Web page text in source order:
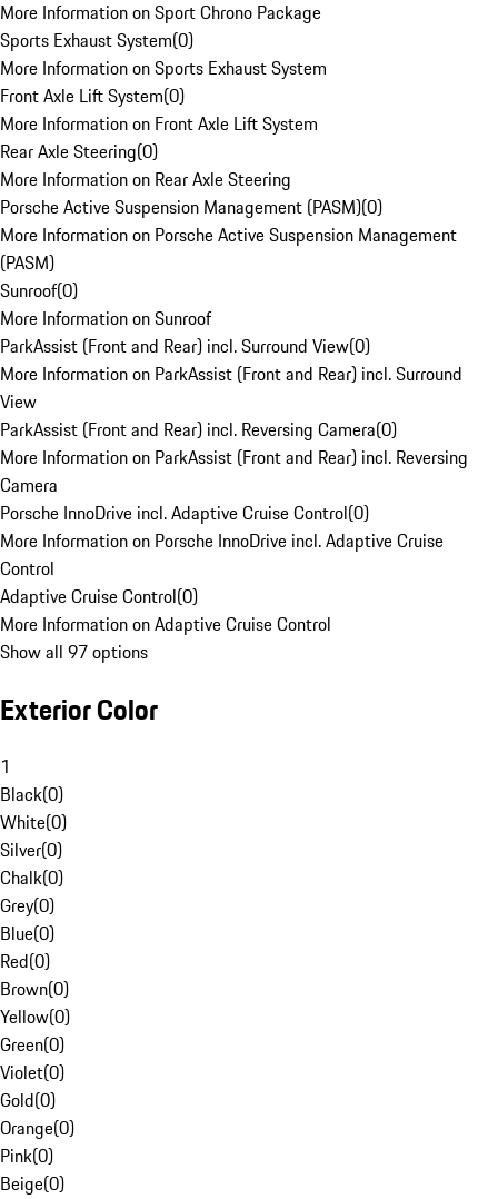
More Information on Sport Chrono Package
Sports Exhaust System(0)
More Information on Sports Exhaust System
Front Axle Lift System(0)
More Information on Front Axle Lift System
Rear Axle Steering(0)
More Information on Rear Axle Steering
Porsche Active Suspension Management (PASM)(0)
More Information on Porsche Active Suspension Management
(PASM)
Sunroof(0)
More Information on Sunroof
ParkAssist (Front and Rear) incl. Surround View(0)
More Information on ParkAssist (Front and Rear) incl. Surround
View
ParkAssist (Front and Rear) incl. Reversing Camera(0)
More Information on ParkAssist (Front and Rear) incl. Reversing
Camera
Porsche InnoDrive incl. Adaptive Cruise Control(0)
More Information on Porsche InnoDrive incl. Adaptive Cruise
Control
Adaptive Cruise Control(0)
More Information on Adaptive Cruise Control
Show all 97 options
Exterior Color
1
Black(0)
White(0)
Silver(0)
Chalk(0)
Grey(0)
Blue(0)
Red(0)
Brown(0)
Yellow(0)
Green(0)
Violet(0)
Gold(0)
Orange(0)
Pink(0)
Beige(0)